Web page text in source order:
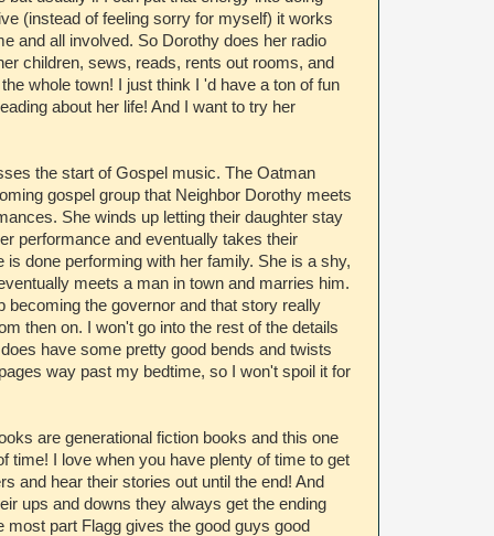
(instead of feeling sorry for myself) it works
and all involved. So Dorothy does her radio
children, sews, reads, rents out rooms, and
whole town! I just think I 'd have a ton of fun
about her life! And I want to try her
the start of Gospel music. The Oatman
gospel group that Neighbor Dorothy meets
She winds up letting their daughter stay
performance and eventually takes their
is done performing with her family. She is a shy,
meets a man in town and marries him.
becoming the governor and that story really
then on. I won't go into the rest of the details
have some pretty good bends and twists
way past my bedtime, so I won't spoil it for
are generational fiction books and this one
time! I love when you have plenty of time to get
and hear their stories out until the end! And
ups and downs they always get the ending
most part Flagg gives the good guys good